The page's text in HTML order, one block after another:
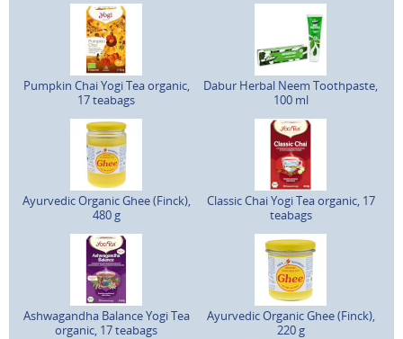
Pumpkin Chai Yogi Tea organic,
17 teabags
Dabur Herbal Neem Toothpaste,
100 ml
Ayurvedic Organic Ghee (Finck),
480 g
Classic Chai Yogi Tea organic, 17
teabags
Ashwagandha Balance Yogi Tea
organic, 17 teabags
Ayurvedic Organic Ghee (Finck),
220 g